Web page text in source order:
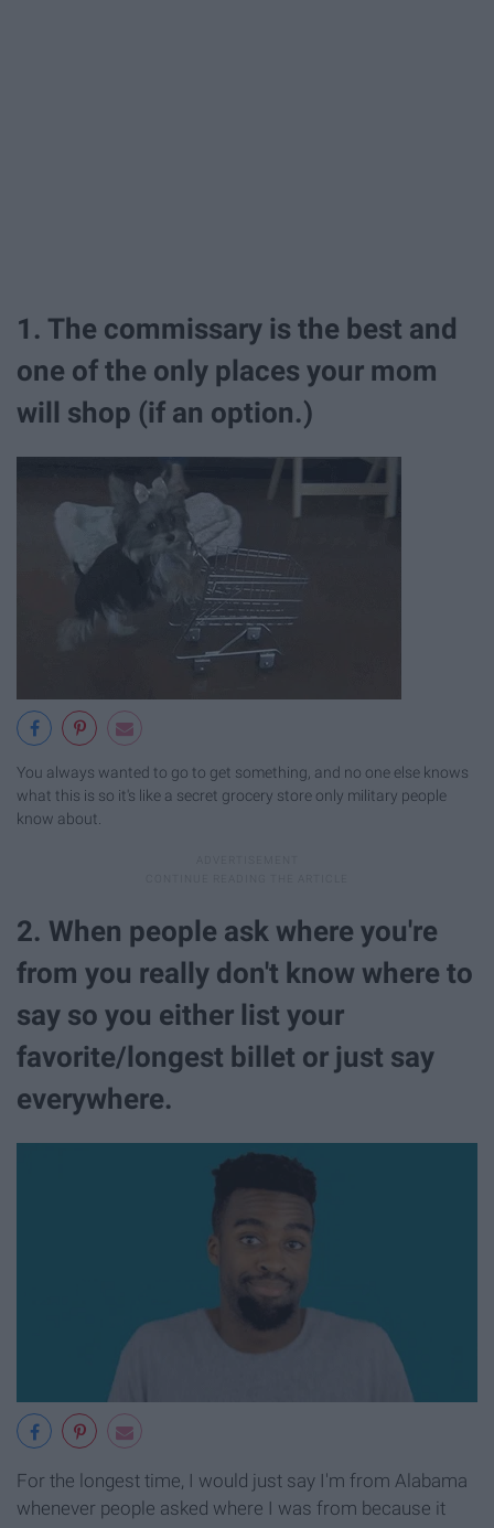
1. The commissary is the best and
one of the only places your mom
will shop (if an option.)
You always wanted to go to get something, and no one else knows
what this is so it's like a secret grocery store only military people
know about.
2. When people ask where you're
from you really don't know where to
say so you either list your
favorite/longest billet or just say
everywhere.
For the longest time, I would just say I'm from Alabama
whenever people asked where I was from because it